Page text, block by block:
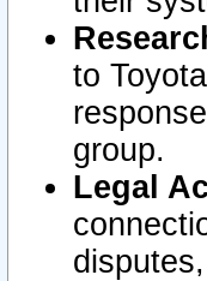
to
group.
Legal